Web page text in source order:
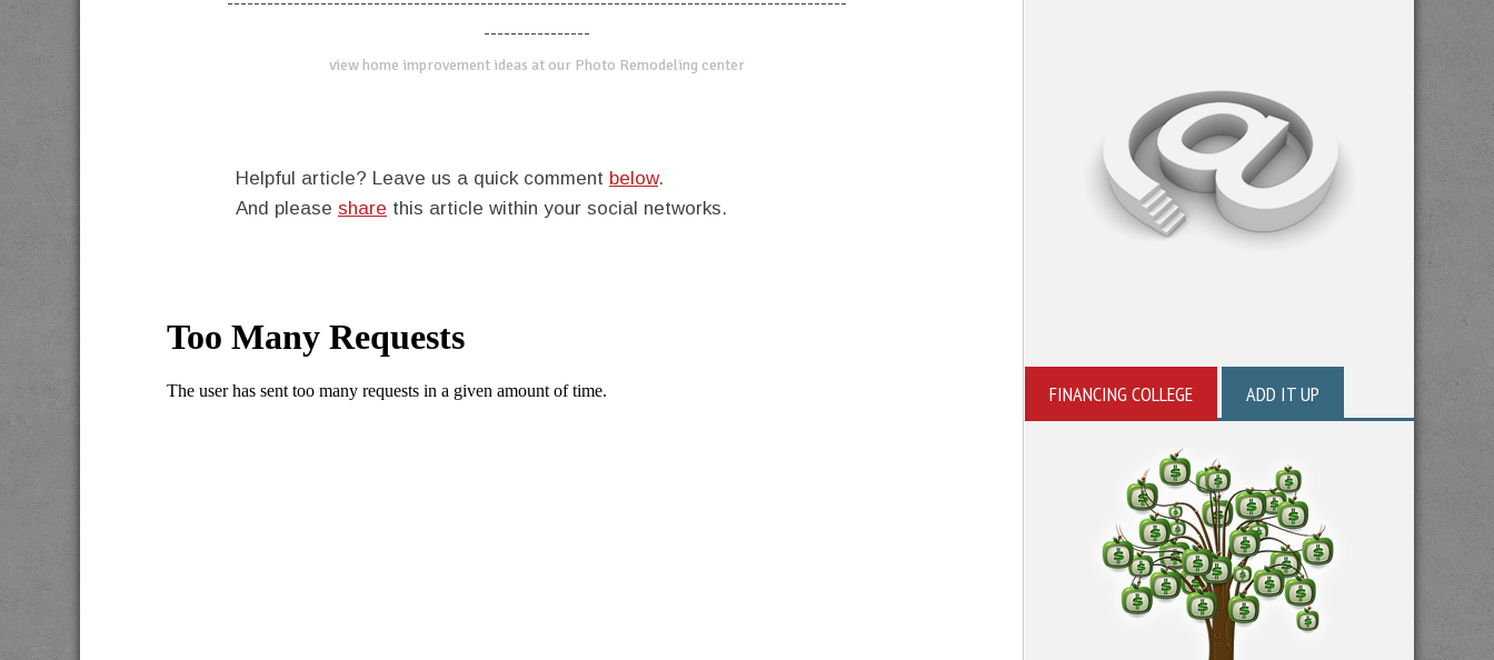
----------------
view home improvement ideas at our Photo Remodeling center
Helpful article? Leave us a quick comment below.
And please share this article within your social networks.
FINANCING COLLEGE ADD IT UP